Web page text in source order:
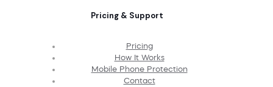
Pricing & Support
Pricing
How It Works
Mobile Phone Protection
Contact